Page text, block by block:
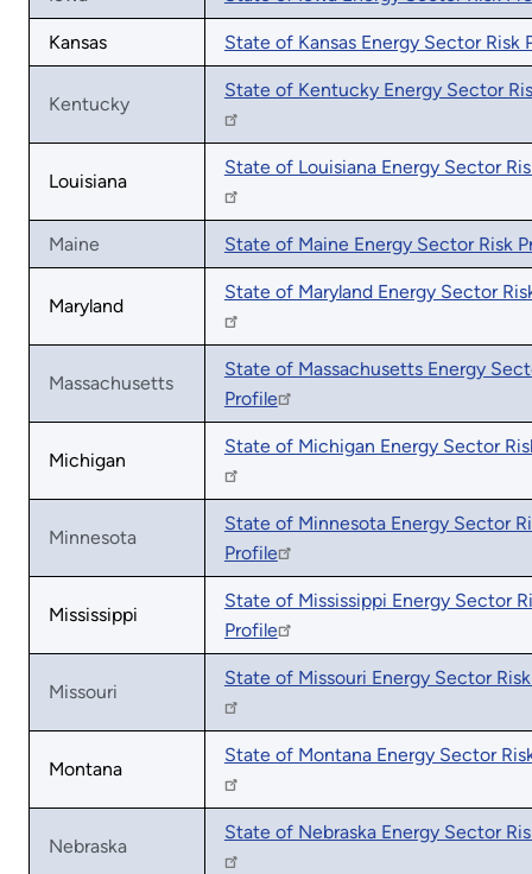
Kansas State of Kansas Energy Sector Risk
Kentucky
State of Kentucky Energy Sector
Louisiana
State of Louisiana Energy Sector
Maine State of Maine Energy Sector Risk
Maryland
State of Maryland Energy Sector
Massachusetts
State of Massachusetts Energy
Profile
Michigan
State of Michigan Energy Sector
Minnesota
State of Minnesota Energy Sector
Profile
Mississippi
State of Mississippi Energy Sector
Profile
Missouri
State of Missouri Energy Sector
Montana
State of Montana Energy Sector
Nebraska
State of Nebraska Energy Sector